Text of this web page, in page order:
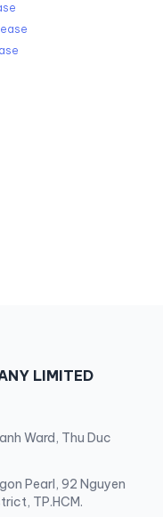
LIMITED
Ward, Thu Duc
Pearl, 92 Nguyen
TP.HCM.